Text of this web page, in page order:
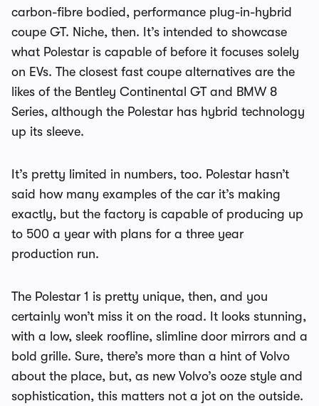
carbon-fibre bodied, performance plug-in-hybrid
coupe GT. Niche, then. It’s intended to showcase
what Polestar is capable of before it focuses solely
on EVs. The closest fast coupe alternatives are the
likes of the Bentley Continental GT and BMW 8
Series, although the Polestar has hybrid technology
up its sleeve.
It’s pretty limited in numbers, too. Polestar hasn’t
said how many examples of the car it’s making
exactly, but the factory is capable of producing up
to 500 a year with plans for a three year
production run.
The Polestar 1 is pretty unique, then, and you
certainly won’t miss it on the road. It looks stunning,
with a low, sleek roofline, slimline door mirrors and a
bold grille. Sure, there’s more than a hint of Volvo
about the place, but, as new Volvo’s ooze style and
sophistication, this matters not a jot on the outside.